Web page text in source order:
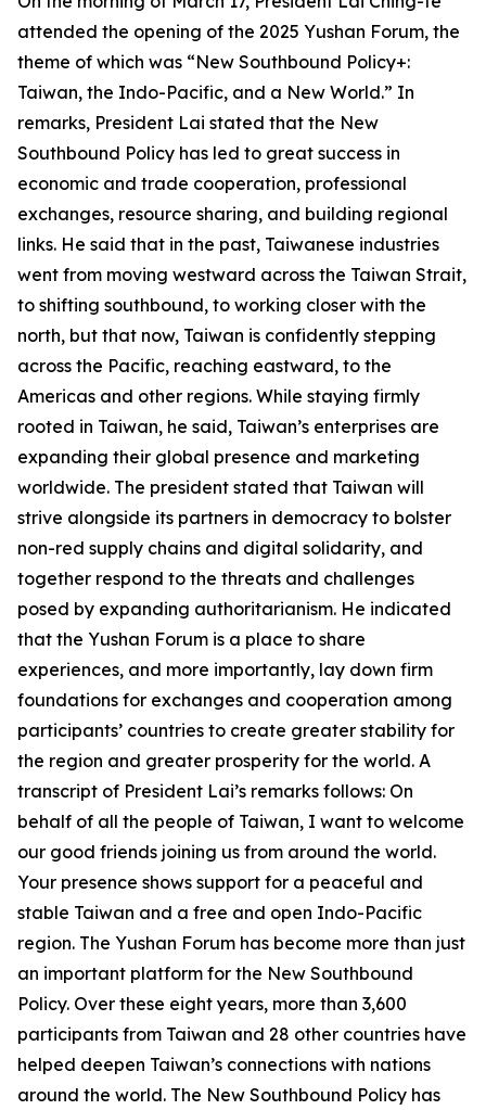
attended the opening of the 2025 Yushan Forum, the
theme of which was “New Southbound Policy+:
Taiwan, the Indo-Pacific, and a New World.” In
remarks, President Lai stated that the New
Southbound Policy has led to great success in
economic and trade cooperation, professional
exchanges, resource sharing, and building regional
links. He said that in the past, Taiwanese industries
went from moving westward across the Taiwan Strait,
to shifting southbound, to working closer with the
north, but that now, Taiwan is confidently stepping
across the Pacific, reaching eastward, to the
Americas and other regions. While staying firmly
rooted in Taiwan, he said, Taiwan’s enterprises are
expanding their global presence and marketing
worldwide. The president stated that Taiwan will
strive alongside its partners in democracy to bolster
non-red supply chains and digital solidarity, and
together respond to the threats and challenges
posed by expanding authoritarianism. He indicated
that the Yushan Forum is a place to share
experiences, and more importantly, lay down firm
foundations for exchanges and cooperation among
participants’ countries to create greater stability for
the region and greater prosperity for the world. A
transcript of President Lai’s remarks follows: On
behalf of all the people of Taiwan, I want to welcome
our good friends joining us from around the world.
Your presence shows support for a peaceful and
stable Taiwan and a free and open Indo-Pacific
region. The Yushan Forum has become more than just
an important platform for the New Southbound
Policy. Over these eight years, more than 3,600
participants from Taiwan and 28 other countries have
helped deepen Taiwan’s connections with nations
around the world. The New Southbound Policy has